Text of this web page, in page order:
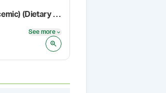
Lactic Acid, USP (Racemic) (Dietary Supplement Grade)
See more